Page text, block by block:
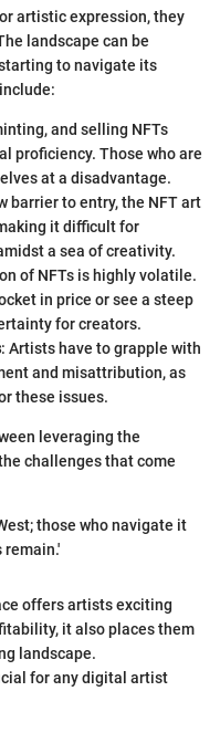
artistic expression, they
landscape can be
to navigate its
and selling NFTs
proficiency. Those who are
at a disadvantage.
barrier to entry, the NFT art
it difficult for
a sea of creativity.
of NFTs is highly volatile.
in price or see a steep
for creators.
: Artists have to grapple with
and misattribution, as
these issues.
leveraging the
challenges that come
those who navigate it
remain.'
offers artists exciting
it also places them
landscape.
for any digital artist